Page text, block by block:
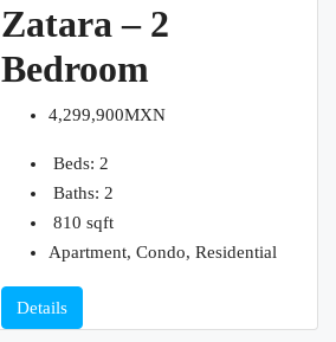
Zatara – 2
Bedroom
4,299,900MXN
Beds: 2
Baths: 2
810 sqft
Apartment, Condo, Residential
Details